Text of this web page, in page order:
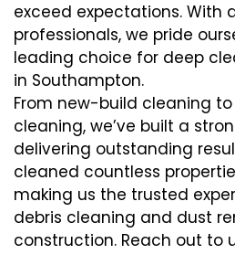
exceed expectations. With
professionals, we pride
leading choice for deep
in Southampton.
From new-build cleaning
cleaning, we’ve built a
delivering outstanding
cleaned countless
making us the trusted
debris cleaning and dust
construction. Reach out to